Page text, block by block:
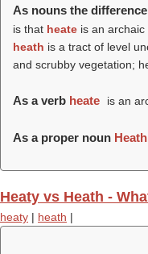
As nouns the
is that heate is an
heath is a tract of level
and scrubby vegetation;
As a verb heate is an
As a proper noun Heath
Heaty vs Heath -
heaty | heath |